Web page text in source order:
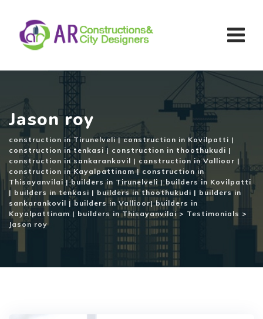
content
Jason roy
construction in Tirunelveli | construction in Kovilpatti |
construction in tenkasi | construction in thoothukudi |
construction in sankarankovil | construction in Vallioor |
construction in Kayalpattinam | construction in
Thisayanvilai | builders in Tirunelveli | builders in Kovilpatti
| builders in tenkasi | builders in thoothukudi | builders in
sankarankovil | builders in Vallioor| builders in
Kayalpattinam | builders in Thisayanvilai> Testimonials >
Jason roy